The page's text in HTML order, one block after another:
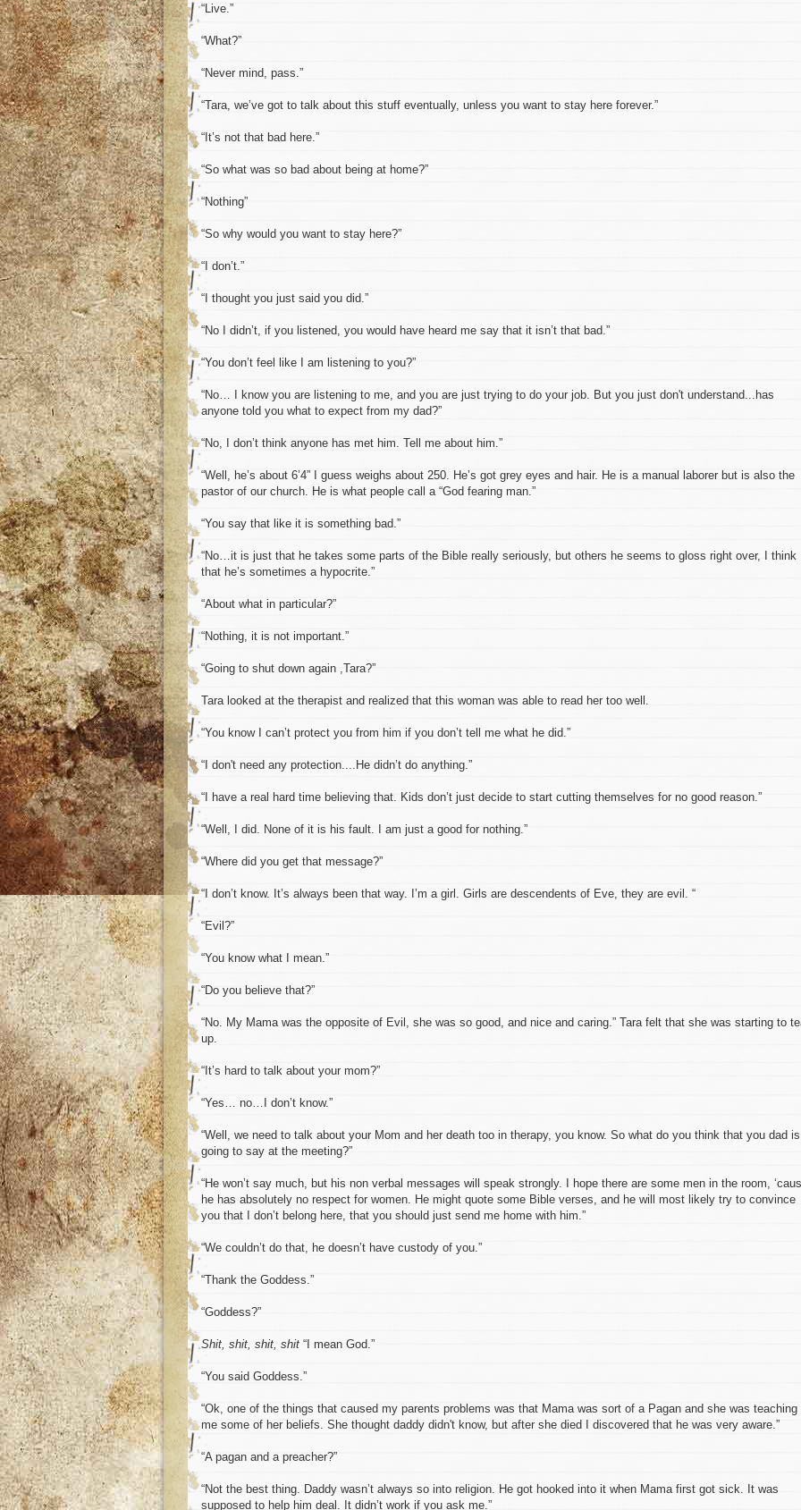
“Live.”
“What?”
“Never mind, pass.”
“Tara, we’ve got to talk about this stuff eventually, unless you want to stay here forever.”
“It’s not that bad here.”
“So what was so bad about being at home?”
“Nothing”
“So why would you want to stay here?”
“I don’t.”
“I thought you just said you did.”
“No I didn’t, if you listened, you would have heard me say that it isn’t that bad.”
“You don’t feel like I am listening to you?”
“No… I know you are listening to me, and you are just trying to do your job. But you just don't understand...has
anyone told you what to expect from my dad?”
“No, I don’t think anyone has met him. Tell me about him.”
“Well, he’s about 6’4” I guess weighs about 250. He’s got grey eyes and hair. He is a manual laborer but is also the
pastor of our church. He is what people call a “God fearing man.”
“You say that like it is something bad.”
“No…it is just that he takes some parts of the Bible really seriously, but others he seems to gloss right over, I think
that he’s sometimes a hypocrite.”
“About what in particular?”
“Nothing, it is not important.”
“Going to shut down again ,Tara?”
Tara looked at the therapist and realized that this woman was able to read her too well.
“You know I can’t protect you from him if you don’t tell me what he did.”
“I don't need any protection....He didn’t do anything.”
“I have a real hard time believing that. Kids don’t just decide to start cutting themselves for no good reason.”
“Well, I did. None of it is his fault. I am just a good for nothing.”
“Where did you get that message?”
“I don’t know. It’s always been that way. I’m a girl. Girls are descendents of Eve, they are evil. “
“Evil?”
“You know what I mean.”
“Do you believe that?”
“No. My Mama was the opposite of Evil, she was so good, and nice and caring.” Tara felt that she was starting to
up.
“It’s hard to talk about your mom?”
“Yes… no…I don’t know.”
“Well, we need to talk about your Mom and her death too in therapy, you know. So what do you think that you dad is
going to say at the meeting?”
“He won’t say much, but his non verbal messages will speak strongly. I hope there are some men in the room,
he has absolutely no respect for women. He might quote some Bible verses, and he will most likely try to convince
you that I don’t belong here, that you should just send me home with him.”
“We couldn’t do that, he doesn’t have custody of you.”
“Thank the Goddess.”
“Goddess?”
Shit, shit, shit, shit “I mean God.”
“You said Goddess.”
“Ok, one of the things that caused my parents problems was that Mama was sort of a Pagan and she was teaching
me some of her beliefs. She thought daddy didn't know, but after she died I discovered that he was very aware.”
“A pagan and a preacher?”
“Not the best thing. Daddy wasn’t always so into religion. He got hooked into it when Mama first got sick. It was
supposed to help him deal. It didn’t work if you ask me.”